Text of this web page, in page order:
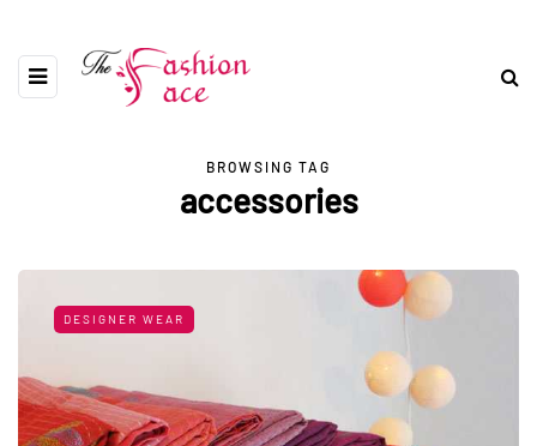
BROWSING TAG
accessories
DESIGNER WEAR